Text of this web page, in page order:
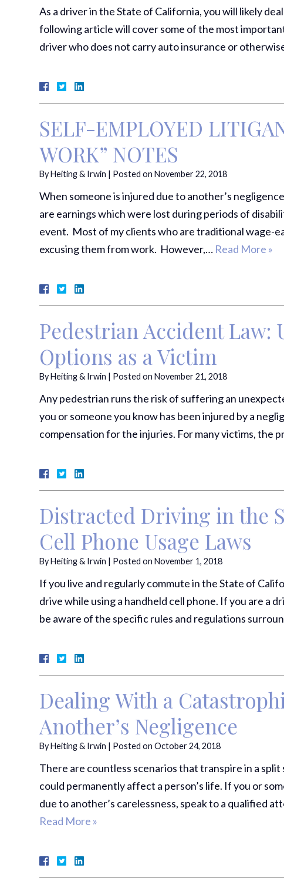
As a driver in the State of California, you will likely
following article will cover some of the most
driver who does not carry auto insurance or
SELF-EMPLOYED
WORK” NOTES
ByHeiting & Irwin | Posted onNovember 22, 2018
When someone is injured due to another’s
are earnings which were lost during periods of
event. Most of my clients who are traditional wage-
excusing them from work. However,… Read More »
Pedestrian Accident Law:
Options as a Victim
ByHeiting & Irwin | Posted onNovember 21, 2018
Any pedestrian runs the risk of suffering an
you or someone you know has been injured by a
compensation for the injuries. For many victims, the
Distracted Driving in the
Cell Phone Usage Laws
ByHeiting & Irwin | Posted onNovember 1, 2018
If you live and regularly commute in the State of
drive while using a handheld cell phone. If you are a
be aware of the specific rules and regulations
Dealing With a
Another’s Negligence
ByHeiting & Irwin | Posted onOctober 24, 2018
There are countless scenarios that transpire in a
could permanently affect a person’s life. If you or
due to another’s carelessness, speak to a qualified
Read More »